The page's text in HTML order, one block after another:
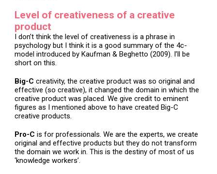
Level of creativeness of a creative
product
I don’t think the level of creativeness is a phrase in
psychology but I think it is a good summary of the 4c-
model introduced by Kaufman & Beghetto (2009). I’ll be
short on this.
Big-C creativity, the creative product was so original and
effective (so creative), it changed the domain in which the
creative product was placed. We give credit to eminent
figures as I mentioned above to have created Big-C
creative products.
Pro-C is for professionals. We are the experts, we create
original and effective products but they do not transform
the domain we work in. This is the destiny of most of us
‘knowledge workers’.